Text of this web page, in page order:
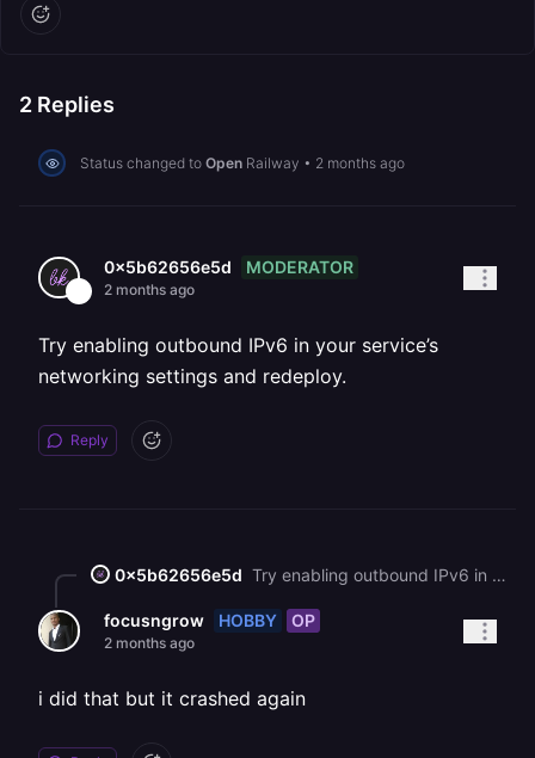
2 Replies
Status changed to Open Railway • 2 months ago
0x5b62656e5d MODERATOR
2 months ago
Try enabling outbound IPv6 in your service’s
networking settings and redeploy.
Reply
0x5b62656e5d Try enabling outbound IPv6 in your service’s networking settings and redeploy.
focusngrow HOBBY OP
2 months ago
i did that but it crashed again